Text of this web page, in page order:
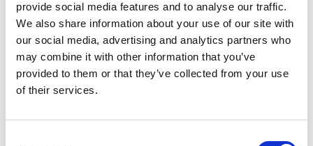
provide social media features and to analyse our traffic.
We also share information about your use of our site with
our social media, advertising and analytics partners who
may combine it with other information that you’ve
provided to them or that they’ve collected from your use
of their services.